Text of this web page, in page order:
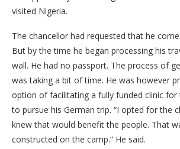
visited Nigeria.
The chancellor had requested that he
But by the time he began processing his
wall. He had no passport. The process of
was taking a bit of time. He was however
option of facilitating a fully funded clinic
to pursue his German trip. “I opted for the
knew that would benefit the people. That
constructed on the camp.” He said.